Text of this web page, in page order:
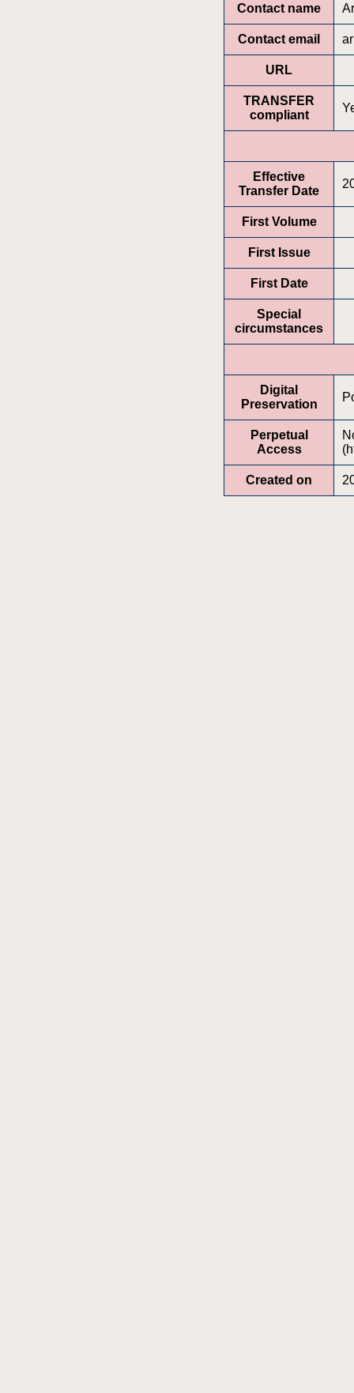
Contact name
Contact email
URL
TRANSFER
compliant
Effective
Transfer Date
First Volume
First Issue
First Date
Special
circumstances
Digital
Preservation
Perpetual
Access
Created on